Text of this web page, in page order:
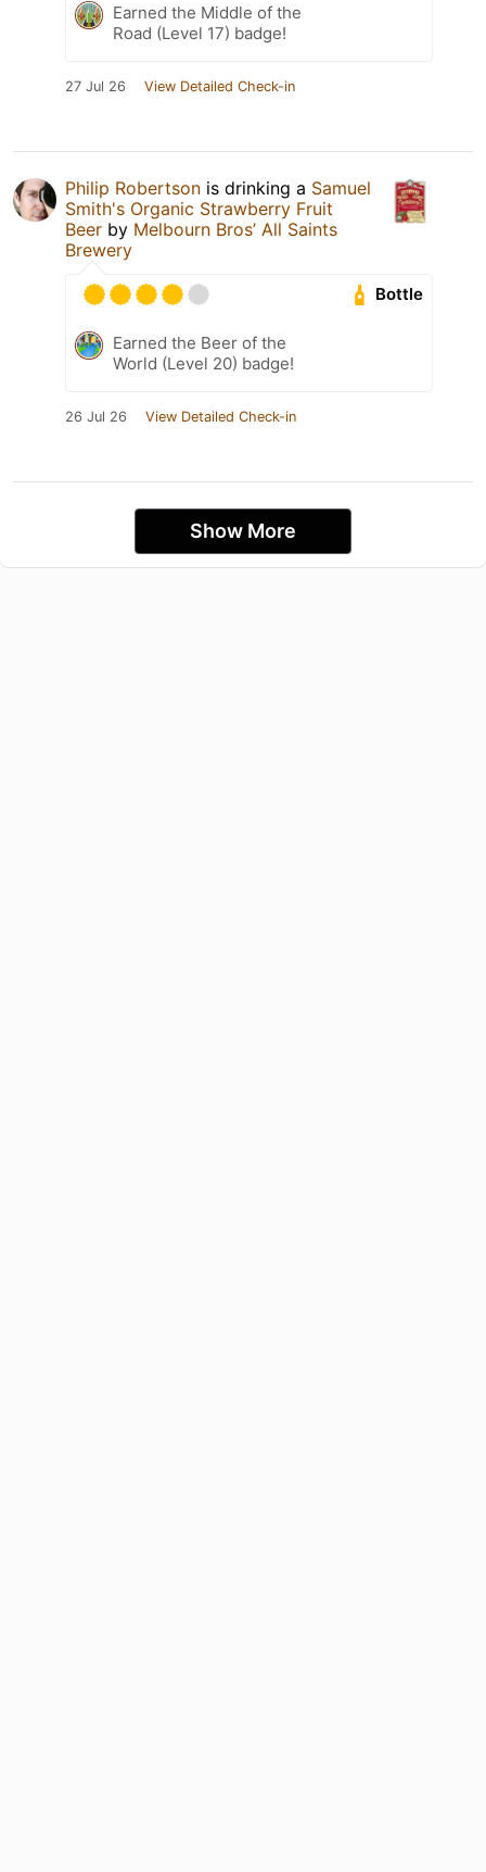
Earned the Middle of the
Road (Level 17) badge!
27 Jul 26 View Detailed Check-in
Philip Robertson is drinking a Samuel
Smith's Organic Strawberry Fruit
Beer by Melbourn Bros’ All Saints
Brewery
Bottle
Earned the Beer of the
World (Level 20) badge!
26 Jul 26 View Detailed Check-in
Show More